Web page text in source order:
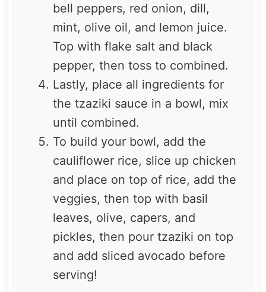
bell peppers, red onion, dill,
mint, olive oil, and lemon juice.
Top with flake salt and black
pepper, then toss to combined.
Lastly, place all ingredients for
the tzaziki sauce in a bowl, mix
until combined.
To build your bowl, add the
cauliflower rice, slice up chicken
and place on top of rice, add the
veggies, then top with basil
leaves, olive, capers, and
pickles, then pour tzaziki on top
and add sliced avocado before
serving!